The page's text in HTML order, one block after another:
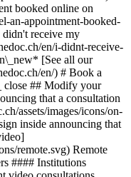
booked online on
an-appointment-booked-
receive my
en/i-didnt-receive-
[See all our
en/) # Book a
close ## Modify your
that a consultation
assets/images/icons/on-
inside announcing that
remote.svg) Remote
#### Institutions